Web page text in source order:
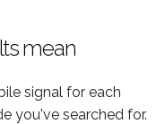
mean
signal for each
you've searched for.